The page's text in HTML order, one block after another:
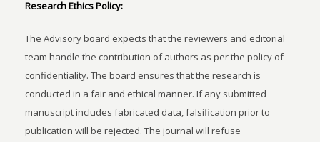
Research Ethics Policy:
The Advisory board expects that the reviewers and editorial
team handle the contribution of authors as per the policy of
confidentiality. The board ensures that the research is
conducted in a fair and ethical manner. If any submitted
manuscript includes fabricated data, falsification prior to
publication will be rejected. The journal will refuse